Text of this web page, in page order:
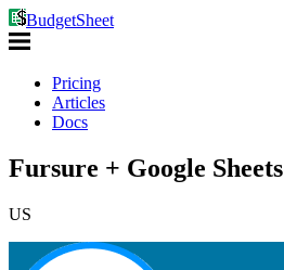
BudgetSheet
Pricing
Articles
Docs
Fursure + Google Sheets
US